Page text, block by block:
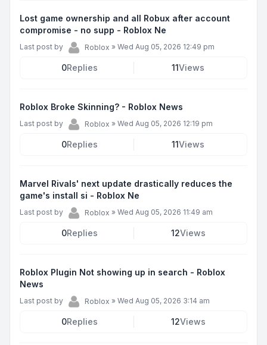
Lost game ownership and all Robux after account
compromise - no supp - Roblox Ne
Last post by Roblox » Wed Aug 05, 2026 12:49 pm
0Replies 11Views
Roblox Broke Skinning? - Roblox News
Last post by Roblox » Wed Aug 05, 2026 12:19 pm
0Replies 11Views
Marvel Rivals' next update drastically reduces the
game's install si - Roblox Ne
Last post by Roblox » Wed Aug 05, 2026 11:49 am
0Replies 12Views
Roblox Plugin Not showing up in search - Roblox
News
Last post by Roblox » Wed Aug 05, 2026 3:14 am
0Replies 12Views